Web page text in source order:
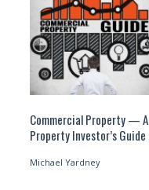
Commercial Property — A
Property Investor’s Guide
Michael Yardney